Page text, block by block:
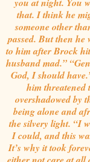
that. I think he
someone other
passed. But then he
to him after Brock
husband mad.”
God, I should
him threatened
overshadowed by
being alone and
the silvery light. “I
I could, and this
It’s why it took